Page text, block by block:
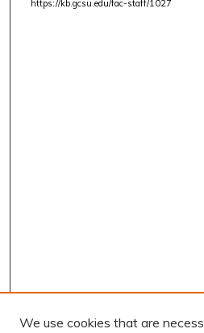
https://kb.gcsu.edu/fac-staff/1027
We use cookies that are